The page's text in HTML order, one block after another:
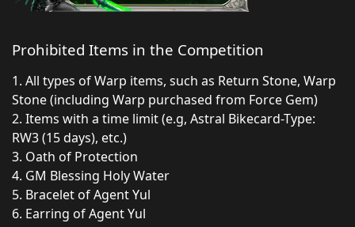
Prohibited Items in the Competition
1. All types of Warp items, such as Return Stone, Warp
Stone (including Warp purchased from Force Gem)
2. Items with a time limit (e.g, Astral Bikecard-Type:
RW3 (15 days), etc.)
3. Oath of Protection
4. GM Blessing Holy Water
5. Bracelet of Agent Yul
6. Earring of Agent Yul